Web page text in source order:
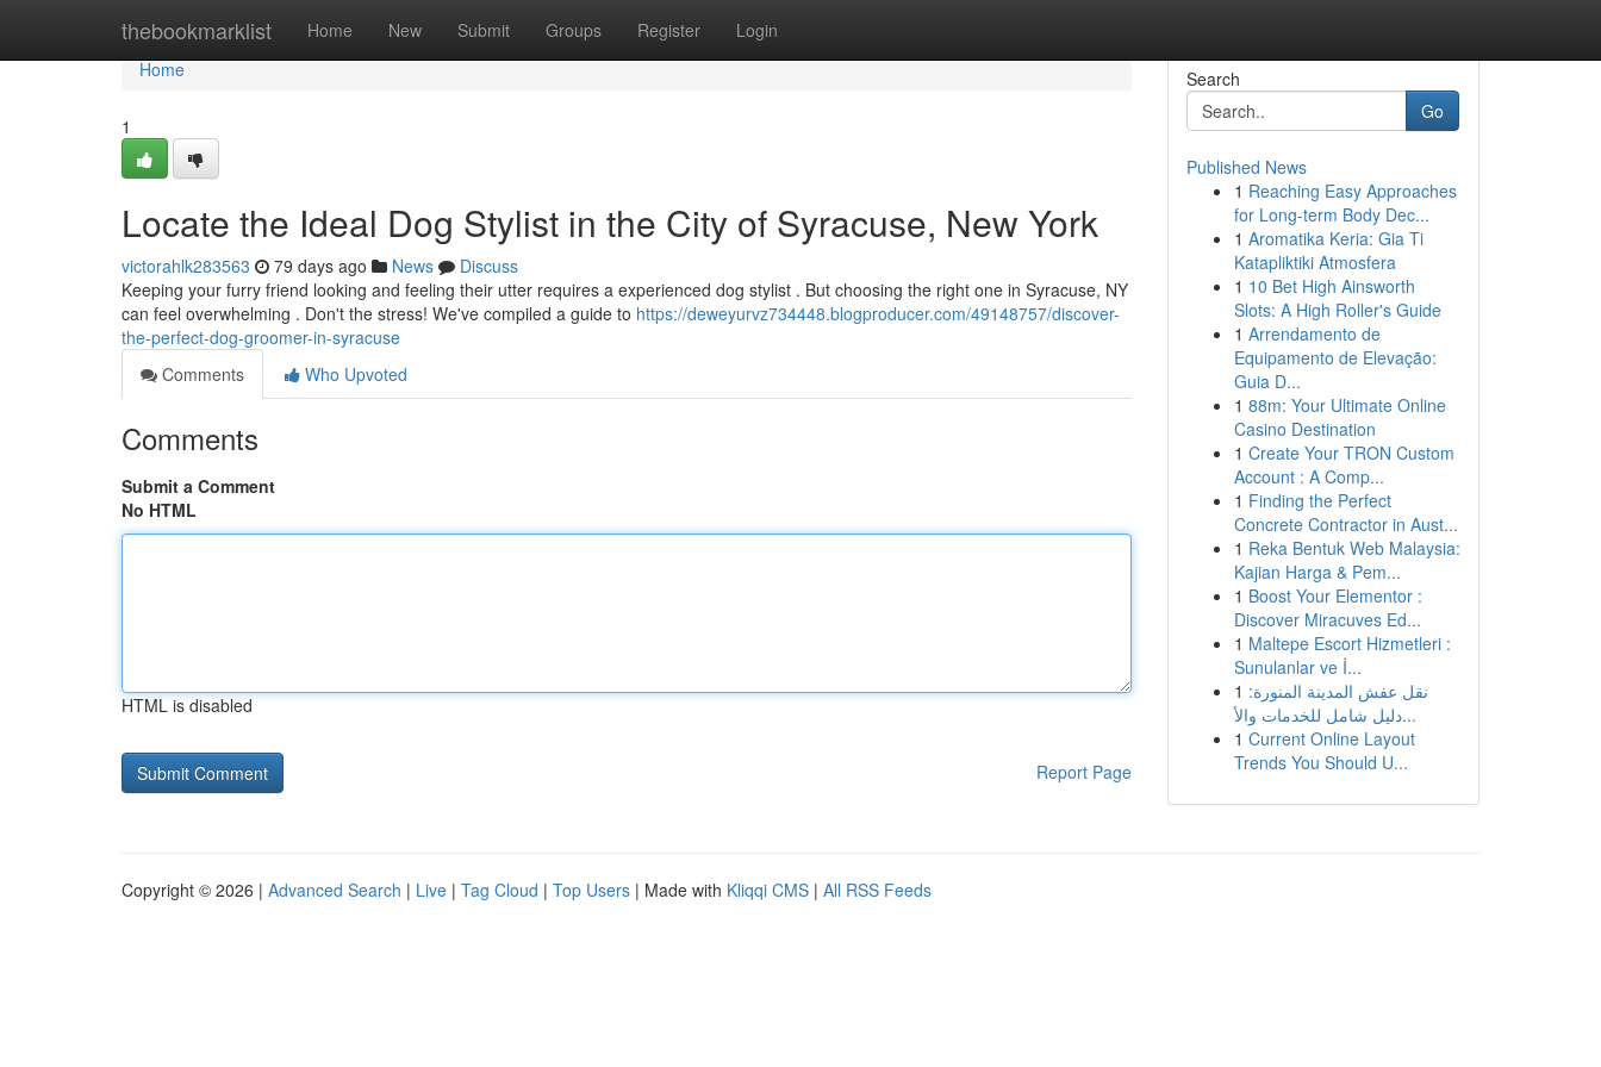
thebookmarklist Home New Submit Groups Register Login
Home
Home
1
Locate the Ideal Dog Stylist in the City of Syracuse, New York
victorahlk283563 79 days ago News
Discuss
Keeping your furry friend looking and feeling their utter requires a experienced dog stylist . But choosing the right one in Syracuse, NY
can feel overwhelming . Don't the stress! We've compiled a guide to https://deweyurvz734448.blogproducer.com/49148757/discover-
the-perfect-dog-groomer-in-syracuse
Comments
Who Upvoted
Comments
Submit a Comment
No HTML
HTML is disabled
Report Page
Search
Go
Published News
1 Reaching Easy Approaches
for Long-term Body Dec...
1 Aromatika Keria: Gia Ti
Katapliktiki Atmosfera
1 10 Bet High Ainsworth
Slots: A High Roller's Guide
1 Arrendamento de
Equipamento de Elevação:
Guia D...
1 88m: Your Ultimate Online
Casino Destination
1 Create Your TRON Custom
Account : A Comp...
1 Finding the Perfect
Concrete Contractor in Aust...
1 Reka Bentuk Web Malaysia:
Kajian Harga & Pem...
1 Boost Your Elementor :
Discover Miracuves Ed...
1 Maltepe Escort Hizmetleri :
Sunulanlar ve İ...
1 نقل عفش المدينة المنورة:
دليل شامل للخدمات والأ...
1 Current Online Layout
Trends You Should U...
Copyright © 2026 | Advanced Search | Live | Tag Cloud | Top Users | Made with Kliqqi CMS | All RSS Feeds